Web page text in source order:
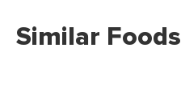
Similar Foods